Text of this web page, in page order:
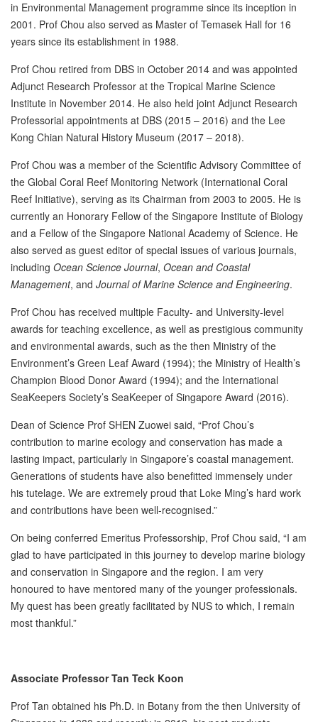
in Environmental Management programme since its inception in
2001. Prof Chou also served as Master of Temasek Hall for 16
years since its establishment in 1988.
Prof Chou retired from DBS in October 2014 and was appointed
Adjunct Research Professor at the Tropical Marine Science
Institute in November 2014. He also held joint Adjunct Research
Professorial appointments at DBS (2015 – 2016) and the Lee
Kong Chian Natural History Museum (2017 – 2018).
Prof Chou was a member of the Scientific Advisory Committee of
the Global Coral Reef Monitoring Network (International Coral
Reef Initiative), serving as its Chairman from 2003 to 2005. He is
currently an Honorary Fellow of the Singapore Institute of Biology
and a Fellow of the Singapore National Academy of Science. He
also served as guest editor of special issues of various journals,
including Ocean Science Journal, Ocean and Coastal
Management, and Journal of Marine Science and Engineering.
Prof Chou has received multiple Faculty- and University-level
awards for teaching excellence, as well as prestigious community
and environmental awards, such as the then Ministry of the
Environment’s Green Leaf Award (1994); the Ministry of Health’s
Champion Blood Donor Award (1994); and the International
SeaKeepers Society’s SeaKeeper of Singapore Award (2016).
Dean of Science Prof SHEN Zuowei said, “Prof Chou’s
contribution to marine ecology and conservation has made a
lasting impact, particularly in Singapore’s coastal management.
Generations of students have also benefitted immensely under
his tutelage. We are extremely proud that Loke Ming’s hard work
and contributions have been well-recognised.”
On being conferred Emeritus Professorship, Prof Chou said, “I am
glad to have participated in this journey to develop marine biology
and conservation in Singapore and the region. I am very
honoured to have mentored many of the younger professionals.
My quest has been greatly facilitated by NUS to which, I remain
most thankful.”
Associate Professor Tan Teck Koon
Prof Tan obtained his Ph.D. in Botany from the then University of